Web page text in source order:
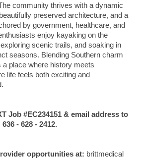
community thrives with a dynamic
preserved architecture, and a
by government, healthcare, and
enjoy kayaking on the
scenic trails, and soaking in
seasons. Blending Southern charm
a place where history meets
life feels both exciting and
Job #EC234151 & email address to
636 - 628 - 2412.
opportunities at: brittmedical